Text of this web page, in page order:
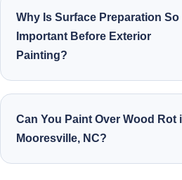
Why Is Surface Preparation So
Important Before Exterior
Painting?
Can You Paint Over Wood Rot
Mooresville, NC?